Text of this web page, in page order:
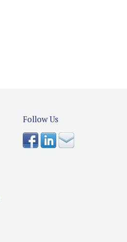
Follow Us